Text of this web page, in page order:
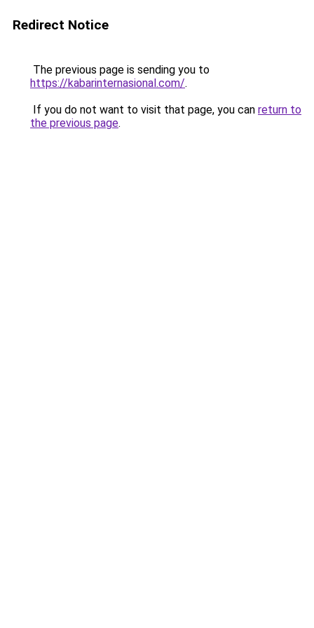
Redirect Notice
The previous page is sending you to
https://kabarinternasional.com/.
If you do not want to visit that page, you can return to
the previous page.